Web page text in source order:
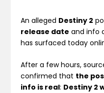
An alleged Destiny 2
release date and info
has surfaced today
After a few hours,
confirmed that the
info is real: Destiny 2